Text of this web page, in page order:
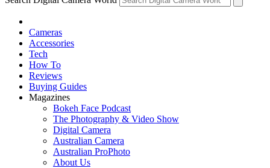
Cameras
Accessories
Tech
How To
Reviews
Buying Guides
Magazines
Bokeh Face Podcast
The Photography & Video Show
Digital Camera
Australian Camera
Australian ProPhoto
About Us